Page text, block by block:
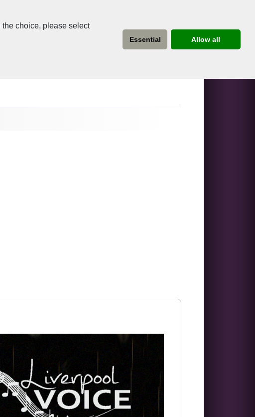
choice, please select
Essential Allow all